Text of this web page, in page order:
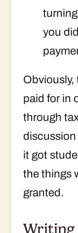
you
Obviously,
paid for in
through
it got
the things
granted.
Writing